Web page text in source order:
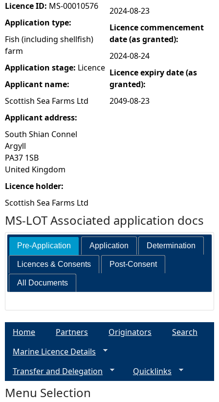
h
e
r
e
Licence ID: MS-00010576
Application type:
Fish (including shellfish)
farm
Application stage: Licence
Applicant name:
Scottish Sea Farms Ltd
Applicant address:
South Shian Connel
Argyll
PA37 1SB
United Kingdom
Licence holder:
Scottish Sea Farms Ltd
2024-08-23
Licence commencement
date (as granted):
2024-08-24
Licence expiry date (as
granted):
2049-08-23
MS-LOT Associated application docs
Pre-Application Application Determination
Licences & Consents Post-Consent
All Documents
Home Partners Originators
Search
Marine Licence Details
Transfer and Delegation
Quicklinks
Menu Selection